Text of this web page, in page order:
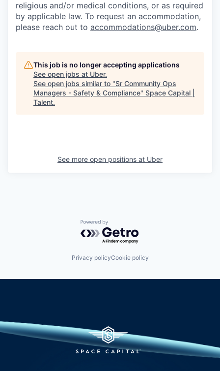
religious and/or medical conditions, or as required
by applicable law. To request an accommodation,
please reach out to accommodations@uber.com.
This job is no longer accepting applications
See open jobs at Uber.
See open jobs similar to "Sr Community Ops
Managers - Safety & Compliance" Space Capital |
Talent.
See more open positions at Uber
Powered by Getro.com
Privacy policyCookie policy